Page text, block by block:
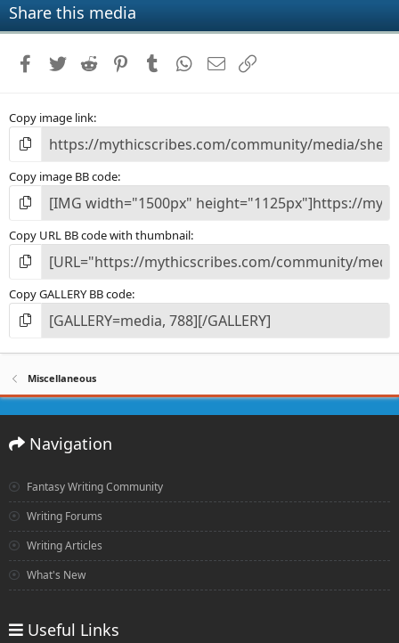
a
Share this media
Facebook
Twitter Reddit PinterestTumblr WhatsApp
Email
Copy image link
Copy image BB code
Copy URL BB code with thumbnail
Copy GALLERY BB code
Miscellaneous
Navigation
Fantasy Writing Community
Writing Forums
Writing Articles
What's New
Useful Links